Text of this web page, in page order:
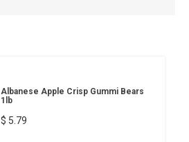
Albanese Apple Crisp Gummi Bears
1lb
$ 5.79